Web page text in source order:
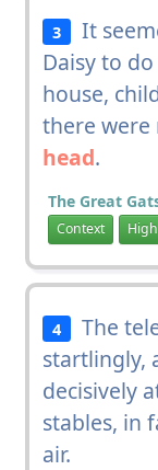
3
It
Daisy to
house,
there were
head.
The Great
Context
4
The
startlingly,
decisively
stables, in
air.